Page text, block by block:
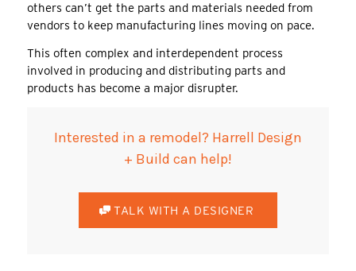
others can’t get the parts and materials needed from
vendors to keep manufacturing lines moving on pace.
This often complex and interdependent process
involved in producing and distributing parts and
products has become a major disrupter.
Interested in a remodel? Harrell Design
+ Build can help!
TALK WITH A DESIGNER